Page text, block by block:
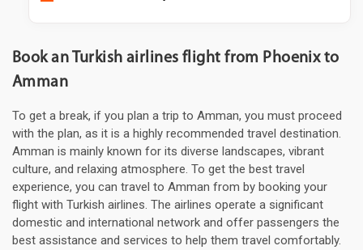
Book an Turkish airlines flight from Phoenix to
Amman
To get a break, if you plan a trip to Amman, you must proceed
with the plan, as it is a highly recommended travel destination.
Amman is mainly known for its diverse landscapes, vibrant
culture, and relaxing atmosphere. To get the best travel
experience, you can travel to Amman from by booking your
flight with Turkish airlines. The airlines operate a significant
domestic and international network and offer passengers the
best assistance and services to help them travel comfortably.